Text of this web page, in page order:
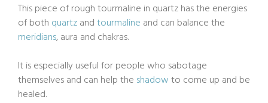
This piece of rough tourmaline in quartz has the energies
of both quartzandtourmaline and can balance the
meridians, aura and chakras.
It is especially useful for people who sabotage
themselves and can help the shadowto come up and be
healed.